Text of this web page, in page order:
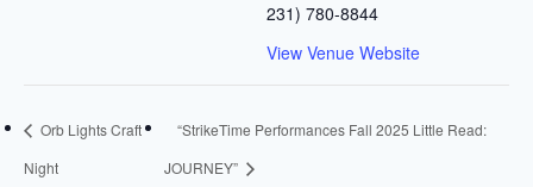
231) 780-8844
View Venue Website
Orb Lights Craft
Night
“StrikeTime Performances Fall 2025 Little Read:
JOURNEY”